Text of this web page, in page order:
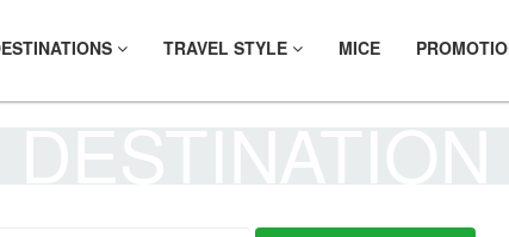
TRAVEL STYLE MICE